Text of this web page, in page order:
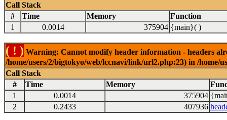
Call Stack
#
Time Memory
Function
1
0.0014 375904 {main}( )
( ! ) Warning: Cannot modify header information - headers
/home/users/2/bigtokyo/web/lccnavi/link/url2.php:23) in /
Call Stack
#
Time Memory
1
0.0014 375904
2
0.2433 407936